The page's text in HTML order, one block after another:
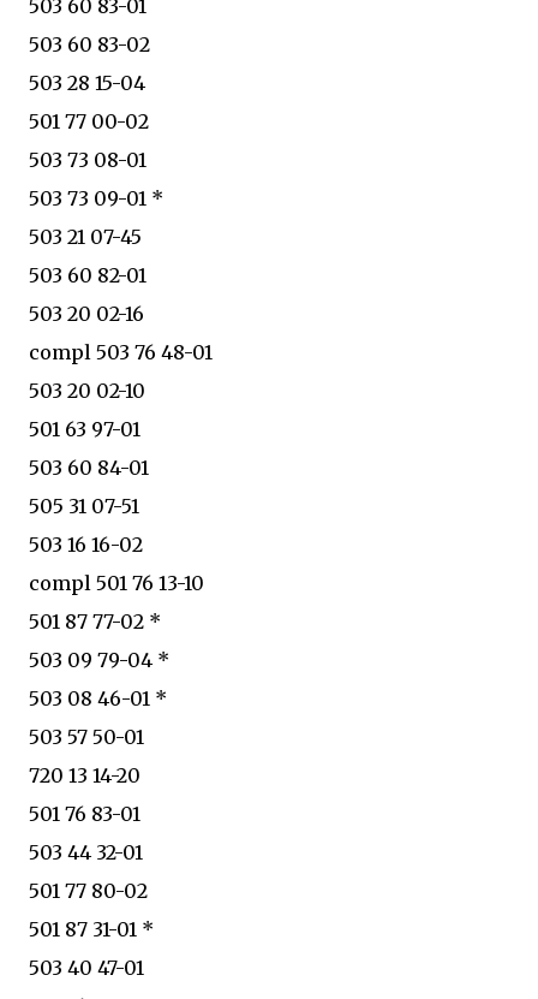
503 60 83-01
503 60 83-02
503 28 15-04
501 77 00-02
503 73 08-01
503 73 09-01 *
503 21 07-45
503 60 82-01
503 20 02-16
compl 503 76 48-01
503 20 02-10
501 63 97-01
503 60 84-01
505 31 07-51
503 16 16-02
compl 501 76 13-10
501 87 77-02 *
503 09 79-04 *
503 08 46-01 *
503 57 50-01
720 13 14-20
501 76 83-01
503 44 32-01
501 77 80-02
501 87 31-01 *
503 40 47-01